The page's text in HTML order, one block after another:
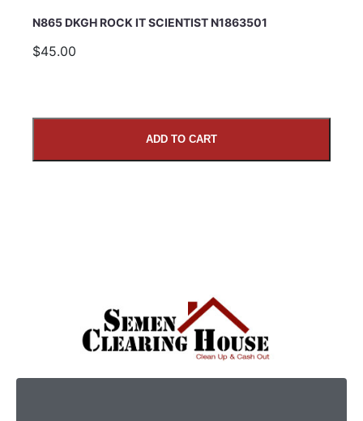
N865 DKGH ROCK IT SCIENTIST N1863501
$45.00
ADD TO CART